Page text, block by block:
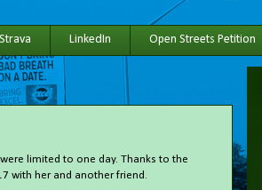
Strava LinkedIn Open Streets Petition
limited to one day. Thanks to the
with her and another friend.